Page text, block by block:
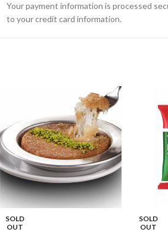
Your payment information is processed
to your credit card information.
SOLD
OUT
SOLD
OUT